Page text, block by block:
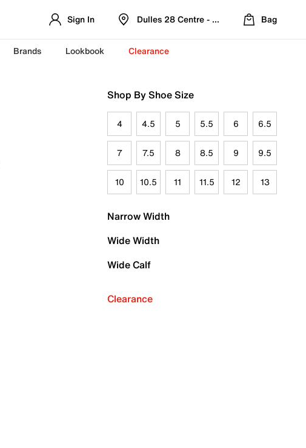
Sign In Dulles 28 Centre - Refreshed Location
Bag
Brands Lookbook Clearance
Shop By Shoe Size
4 4.5 5 5.5 6 6.5
7 7.5 8 8.5 9 9.5
10 10.5 11 11.5 12 13
Narrow Width
Wide Width
Wide Calf
Clearance